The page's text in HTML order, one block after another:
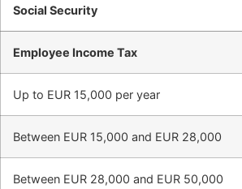
Social Security
Employee Income Tax
Up to EUR 15,000 per year
Between EUR 15,000 and EUR 28,000
Between EUR 28,000 and EUR 50,000